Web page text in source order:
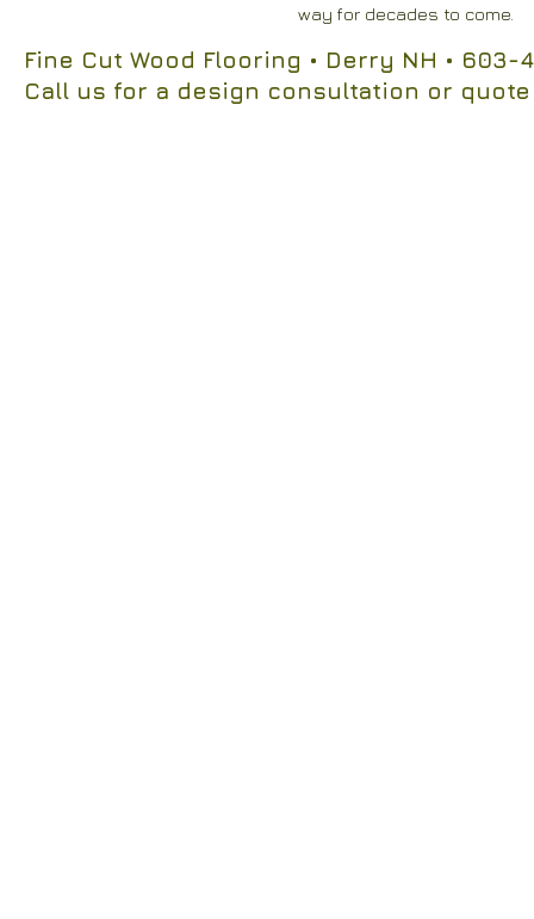
way for decades to come.
Fine Cut Wood Flooring • Derry NH • 603-
Call us for a design consultation or quote